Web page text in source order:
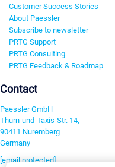
Customer Success Stories
About Paessler
Subscribe to newsletter
PRTG Support
PRTG Consulting
PRTG Feedback & Roadmap
Contact
Paessler GmbH
Thurn-und-Taxis-Str. 14,
90411 Nuremberg
Germany
[email protected]